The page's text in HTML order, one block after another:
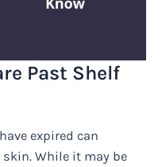
Past Shelf
expired can
While it may be